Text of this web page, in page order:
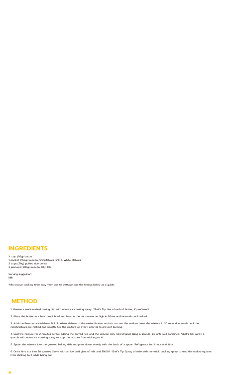
INGREDIENTS
¼ cup (56g) butter
1 packet (150g) Beacon mmmMallows Pink & White Mallows
3 cups (29g) puffed rice cereal
2 packets (200g) Beacon Jelly Tots
Serving suggestion:
Milk
*Microwave cooking times may vary due to wattage; use the timings below as a guide.
METHOD
1. Grease a medium-sized baking dish with non-stick cooking spray. *Chef’s Tip: Use a knob of butter, if preferred!
2. Place the butter in a heat proof bowl and heat in the microwave on high in 30-second intervals until melted.
3. Add the Beacon mmmMallows Pink & White Mallows to the melted butter and stir to coat the mallows. Heat the mixture in 30 second intervals until the
marshmallows are melted and smooth. Stir the mixture at every interval to prevent burning.
4. Cool the mixture for 2 minutes before adding the puffed rice and the Beacon Jelly Tots Original. Using a spatula, stir until well combined. *Chef’s Tip: Spray a
spatula with non-stick cooking spray to stop the mixture from sticking to it!
5. Spoon the mixture into the greased baking dish and press down evenly with the back of a spoon. Refrigerate for 1 hour until firm.
6. Once firm, cut into 20 squares. Serve with an ice cold glass of milk and ENJOY! *Chef’s Tip: Spray a knife with non-stick cooking spray to stop the mallow squares
from sticking to it while being cut!